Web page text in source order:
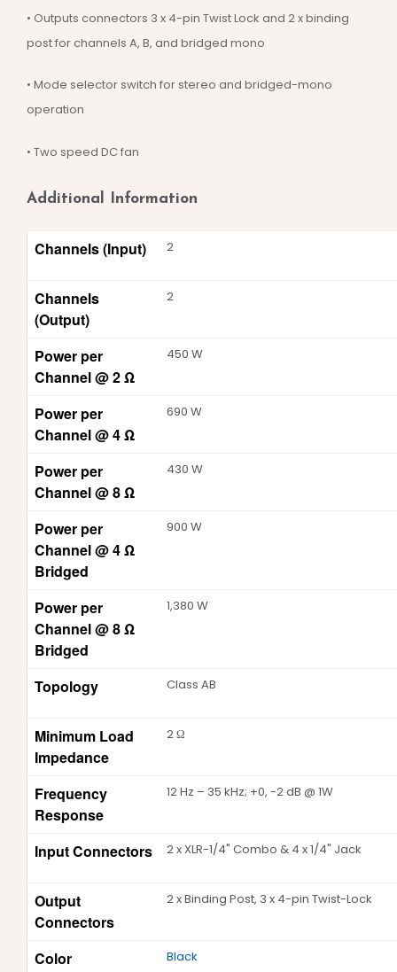
• Outputs connectors 3 x 4-pin Twist Lock and 2 x binding
post for channels A, B, and bridged mono
• Mode selector switch for stereo and bridged-mono
operation
• Two speed DC fan
Additional Information
Channels (Input) 2
Channels
(Output)
2
Power per
Channel @ 2 Ω
450 W
Power per
Channel @ 4 Ω
690 W
Power per
Channel @ 8 Ω
430 W
Power per
Channel @ 4 Ω
Bridged
900 W
Power per
Channel @ 8 Ω
Bridged
1,380 W
Topology Class AB
Minimum Load
Impedance
2 Ω
Frequency
Response
12 Hz – 35 kHz; +0, -2 dB @ 1W
Input Connectors 2 x XLR-1/4" Combo & 4 x 1/4" Jack
Output
Connectors
2 x Binding Post, 3 x 4-pin Twist-Lock
Color Black